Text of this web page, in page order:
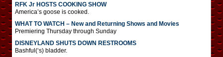
RFK Jr HOSTS COOKING SHOW
America’s goose is cooked.
WHAT TO WATCH – New and Returning Shows and Movies
Premiering Thursday through Sunday
DISNEYLAND SHUTS DOWN RESTROOMS
Bashful(‘s) bladder.